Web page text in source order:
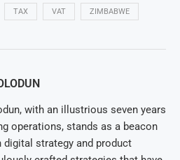
TAX VAT ZIMBABWE
with an illustrious seven years
operations, stands as a beacon
digital strategy and product